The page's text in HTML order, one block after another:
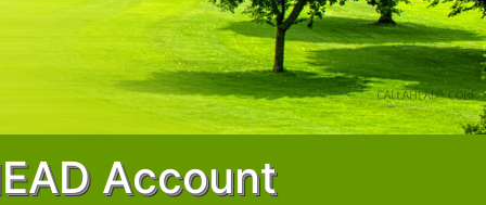
Account